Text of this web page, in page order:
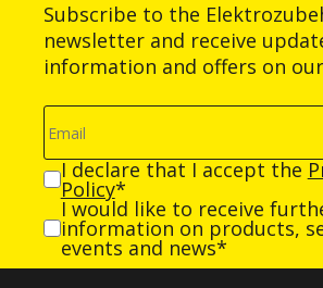
Subscribe to the
newsletter and receive
information and offers on
I declare that I accept the
Policy*
I would like to receive
information on products,
events and news*